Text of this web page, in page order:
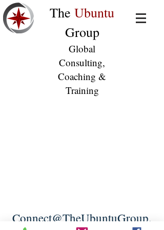
The Ubuntu
Group
Global
Consulting,
Coaching &
Training
Connect@TheUbuntuGroup.